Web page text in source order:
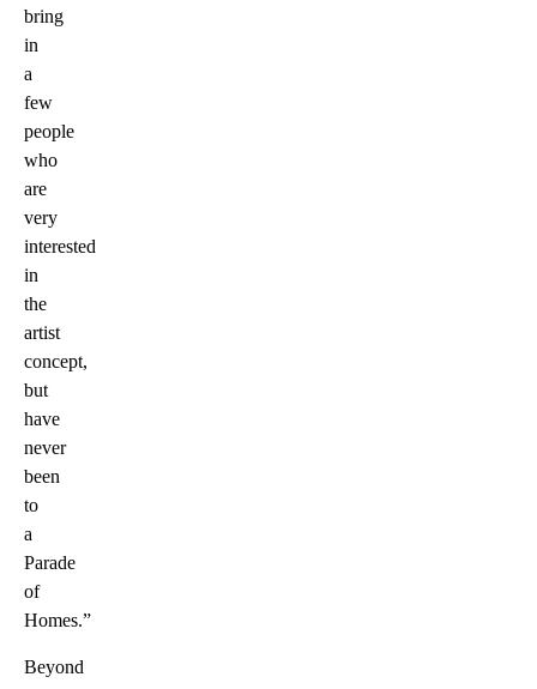
bring
in
a
few
people
who
are
very
interested
in
the
artist
concept,
but
have
never
been
to
a
Parade
of
Homes.”
Beyond